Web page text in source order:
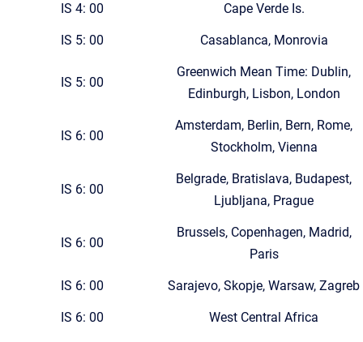
IS 4: 00 Cape Verde Is.
IS 5: 00 Casablanca, Monrovia
IS 5: 00
Greenwich Mean Time: Dublin,
Edinburgh, Lisbon, London
IS 6: 00
Amsterdam, Berlin, Bern, Rome,
Stockholm, Vienna
IS 6: 00
Belgrade, Bratislava, Budapest,
Ljubljana, Prague
IS 6: 00
Brussels, Copenhagen, Madrid,
Paris
IS 6: 00 Sarajevo, Skopje, Warsaw, Zagreb
IS 6: 00 West Central Africa